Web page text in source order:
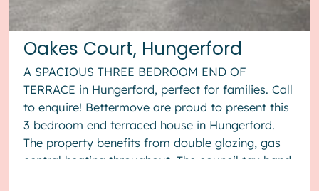
Oakes Court, Hungerford
A SPACIOUS THREE BEDROOM END OF
TERRACE in Hungerford, perfect for families. Call
to enquire! Bettermove are proud to present this
3 bedroom end terraced house in Hungerford.
The property benefits from double glazing, gas
central heating throughout. The council tax band